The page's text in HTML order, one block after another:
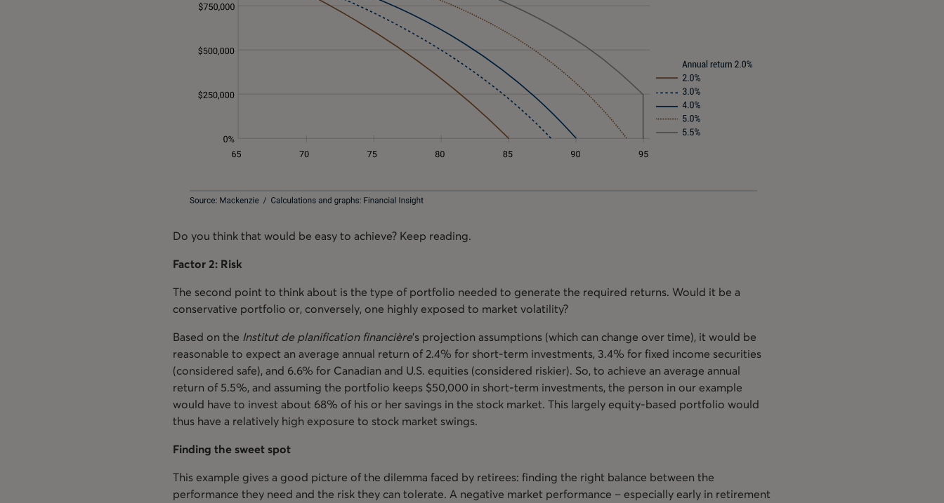
Do you think that would be easy to achieve? Keep reading.
Factor 2: Risk
The second point to think about is the type of portfolio needed to generate the required returns. Would it be a
conservative portfolio or, conversely, one highly exposed to market volatility?
Based on the Institut de planification financière’s projection assumptions (which can change over time), it would be
reasonable to expect an average annual return of 2.4% for short-term investments, 3.4% for fixed income securities
(considered safe), and 6.6% for Canadian and U.S. equities (considered riskier). So, to achieve an average annual
return of 5.5%, and assuming the portfolio keeps $50,000 in short-term investments, the person in our example
would have to invest about 68% of his or her savings in the stock market. This largely equity-based portfolio would
thus have a relatively high exposure to stock market swings.
Finding the sweet spot
This example gives a good picture of the dilemma faced by retirees: finding the right balance between the
performance they need and the risk they can tolerate. A negative market performance – especially early in retirement